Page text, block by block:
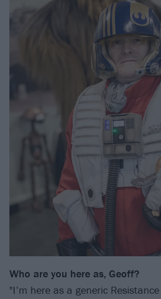
Who are you here as, Geoff?
"I’m here as a generic